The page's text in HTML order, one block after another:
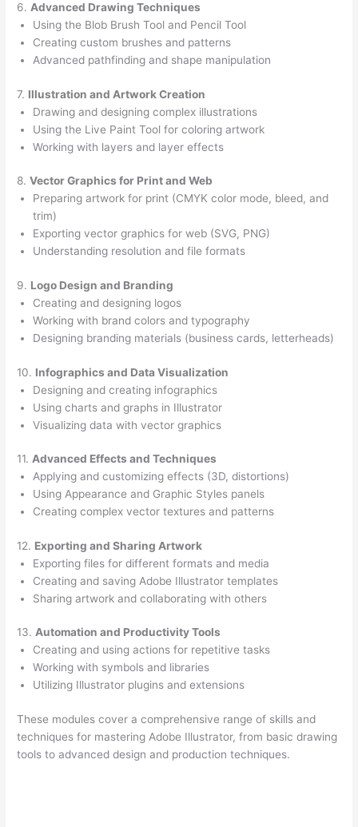
6.Advanced Drawing Techniques
Using the Blob Brush Tool and Pencil Tool
Creating custom brushes and patterns
Advanced pathfinding and shape manipulation
7. Illustration and Artwork Creation
Drawing and designing complex illustrations
Using the Live Paint Tool for coloring artwork
Working with layers and layer effects
8.Vector Graphics for Print and Web
Preparing artwork for print (CMYK color mode, bleed, and
trim)
Exporting vector graphics for web (SVG, PNG)
Understanding resolution and file formats
9. Logo Design and Branding
Creating and designing logos
Working with brand colors and typography
Designing branding materials (business cards, letterheads)
10. Infographics and Data Visualization
Designing and creating infographics
Using charts and graphs in Illustrator
Visualizing data with vector graphics
11. Advanced Effects and Techniques
Applying and customizing effects (3D, distortions)
Using Appearance and Graphic Styles panels
Creating complex vector textures and patterns
12. Exporting and Sharing Artwork
Exporting files for different formats and media
Creating and saving Adobe Illustrator templates
Sharing artwork and collaborating with others
13. Automation and Productivity Tools
Creating and using actions for repetitive tasks
Working with symbols and libraries
Utilizing Illustrator plugins and extensions
These modules cover a comprehensive range of skills and
techniques for mastering Adobe Illustrator, from basic drawing
tools to advanced design and production techniques.